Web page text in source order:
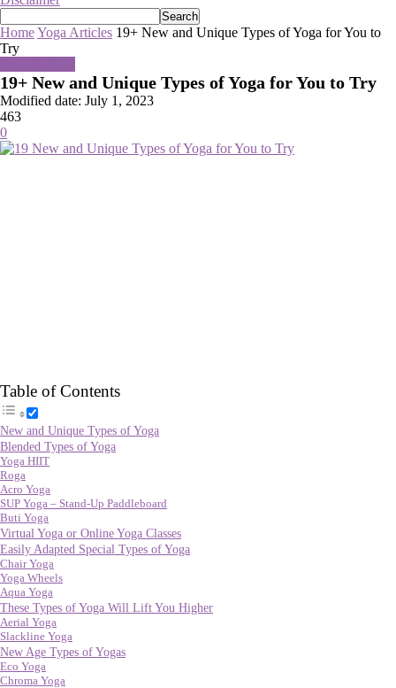
HomeYoga Articles 19+ New and Unique Types of Yoga for You to
Try
19+ New and Unique Types of Yoga for You to Try
Modified date: July 1, 2023
463
0
Table of Contents
New and Unique Types of Yoga
Blended Types of Yoga
Yoga HIIT
Roga
Acro Yoga
SUP Yoga – Stand-Up Paddleboard
Buti Yoga
Virtual Yoga or Online Yoga Classes
Easily Adapted Special Types of Yoga
Chair Yoga
Yoga Wheels
Aqua Yoga
These Types of Yoga Will Lift You Higher
Aerial Yoga
Slackline Yoga
New Age Types of Yogas
Eco Yoga
Chroma Yoga